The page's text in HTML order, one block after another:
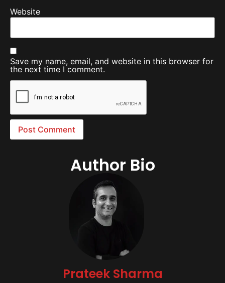
Website
Save my name, email, and website in this browser for
the next time I comment.
Author Bio
Prateek Sharma